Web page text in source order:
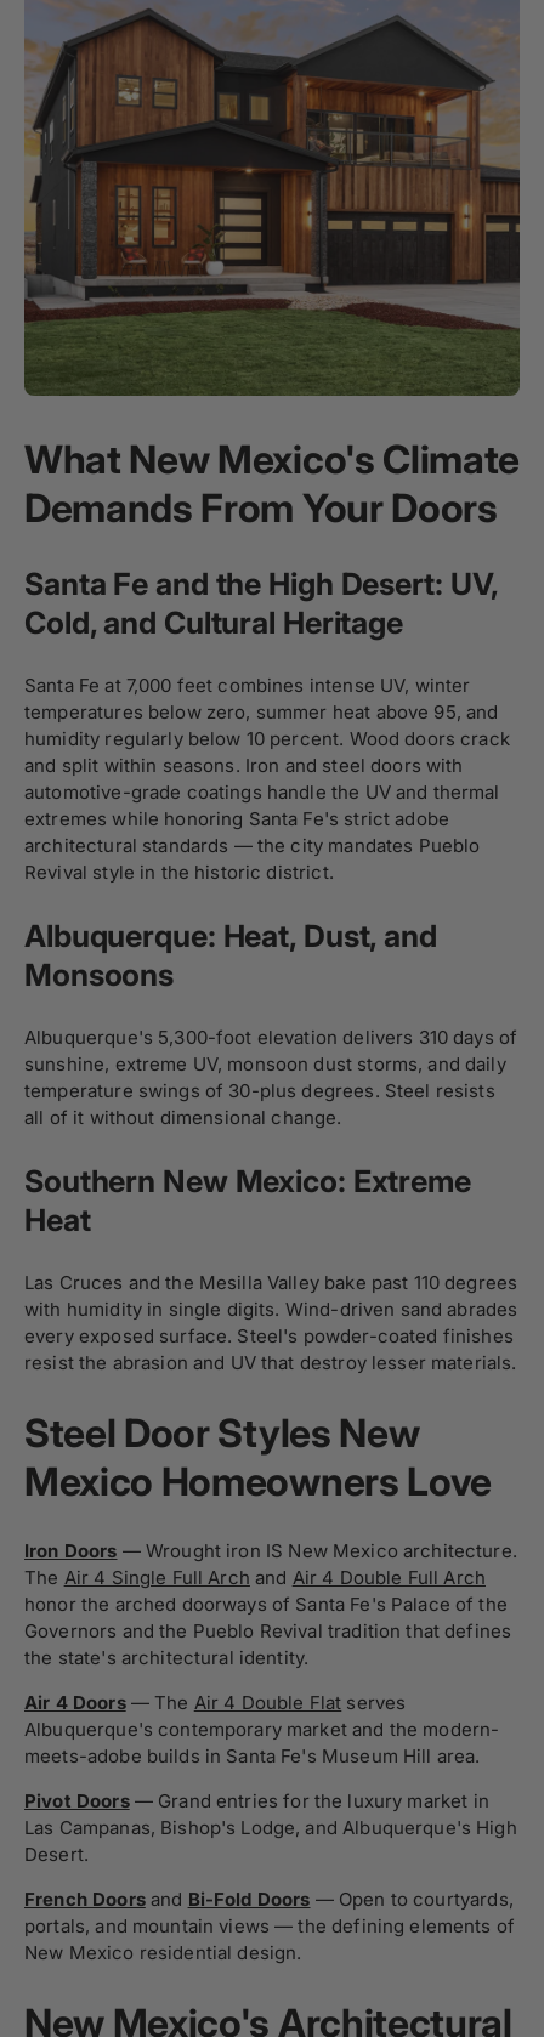
What New Mexico's Climate
Demands From Your Doors
Santa Fe and the High Desert: UV,
Cold, and Cultural Heritage
Santa Fe at 7,000 feet combines intense UV, winter
temperatures below zero, summer heat above 95, and
humidity regularly below 10 percent. Wood doors crack
and split within seasons. Iron and steel doors with
automotive-grade coatings handle the UV and thermal
extremes while honoring Santa Fe's strict adobe
architectural standards — the city mandates Pueblo
Revival style in the historic district.
Albuquerque: Heat, Dust, and
Monsoons
Albuquerque's 5,300-foot elevation delivers 310 days of
sunshine, extreme UV, monsoon dust storms, and daily
temperature swings of 30-plus degrees. Steel resists
all of it without dimensional change.
Southern New Mexico: Extreme
Heat
Las Cruces and the Mesilla Valley bake past 110 degrees
with humidity in single digits. Wind-driven sand abrades
every exposed surface. Steel's powder-coated finishes
resist the abrasion and UV that destroy lesser materials.
Steel Door Styles New
Mexico Homeowners Love
Iron Doors — Wrought iron IS New Mexico architecture.
The Air 4 Single Full Arch and Air 4 Double Full Arch
honor the arched doorways of Santa Fe's Palace of the
Governors and the Pueblo Revival tradition that defines
the state's architectural identity.
Air 4 Doors— The Air 4 Double Flat serves
Albuquerque's contemporary market and the modern-
meets-adobe builds in Santa Fe's Museum Hill area.
Pivot Doors— Grand entries for the luxury market in
Las Campanas, Bishop's Lodge, and Albuquerque's High
Desert.
French Doorsand Bi-Fold Doors — Open to courtyards,
portals, and mountain views — the defining elements of
New Mexico residential design.
New Mexico's Architectural